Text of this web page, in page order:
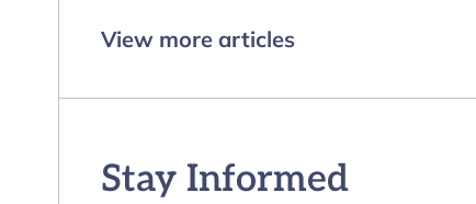
View more articles
Stay Informed